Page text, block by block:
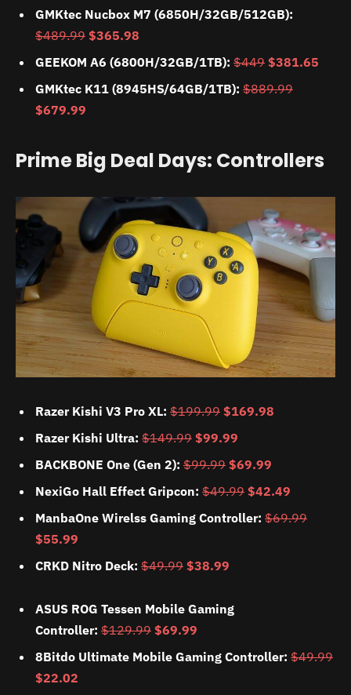
GMKtec Nucbox M7 (6850H/32GB/512GB):
$489.99 $365.98
GEEKOM A6 (6800H/32GB/1TB): $449 $381.65
GMKtec K11 (8945HS/64GB/1TB): $889.99
$679.99
Prime Big Deal Days: Controllers
Razer Kishi V3 Pro XL: $199.99 $169.98
Razer Kishi Ultra: $149.99 $99.99
BACKBONE One (Gen 2): $99.99 $69.99
NexiGo Hall Effect Gripcon: $49.99 $42.49
ManbaOne Wirelss Gaming Controller: $69.99
$55.99
CRKD Nitro Deck: $49.99 $38.99
ASUS ROG Tessen Mobile Gaming
Controller: $129.99 $69.99
8Bitdo Ultimate Mobile Gaming Controller: $49.99
$22.02